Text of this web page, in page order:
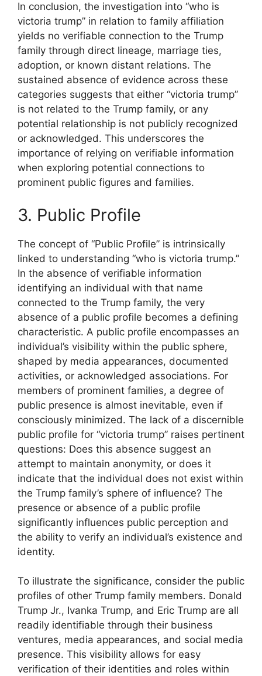
In conclusion, the investigation into “who is
victoria trump” in relation to family affiliation
yields no verifiable connection to the Trump
family through direct lineage, marriage ties,
adoption, or known distant relations. The
sustained absence of evidence across these
categories suggests that either “victoria trump”
is not related to the Trump family, or any
potential relationship is not publicly recognized
or acknowledged. This underscores the
importance of relying on verifiable information
when exploring potential connections to
prominent public figures and families.
3. Public Profile
The concept of “Public Profile” is intrinsically
linked to understanding “who is victoria trump.”
In the absence of verifiable information
identifying an individual with that name
connected to the Trump family, the very
absence of a public profile becomes a defining
characteristic. A public profile encompasses an
individual’s visibility within the public sphere,
shaped by media appearances, documented
activities, or acknowledged associations. For
members of prominent families, a degree of
public presence is almost inevitable, even if
consciously minimized. The lack of a discernible
public profile for “victoria trump” raises pertinent
questions: Does this absence suggest an
attempt to maintain anonymity, or does it
indicate that the individual does not exist within
the Trump family’s sphere of influence? The
presence or absence of a public profile
significantly influences public perception and
the ability to verify an individual’s existence and
identity.
To illustrate the significance, consider the public
profiles of other Trump family members. Donald
Trump Jr., Ivanka Trump, and Eric Trump are all
readily identifiable through their business
ventures, media appearances, and social media
presence. This visibility allows for easy
verification of their identities and roles within